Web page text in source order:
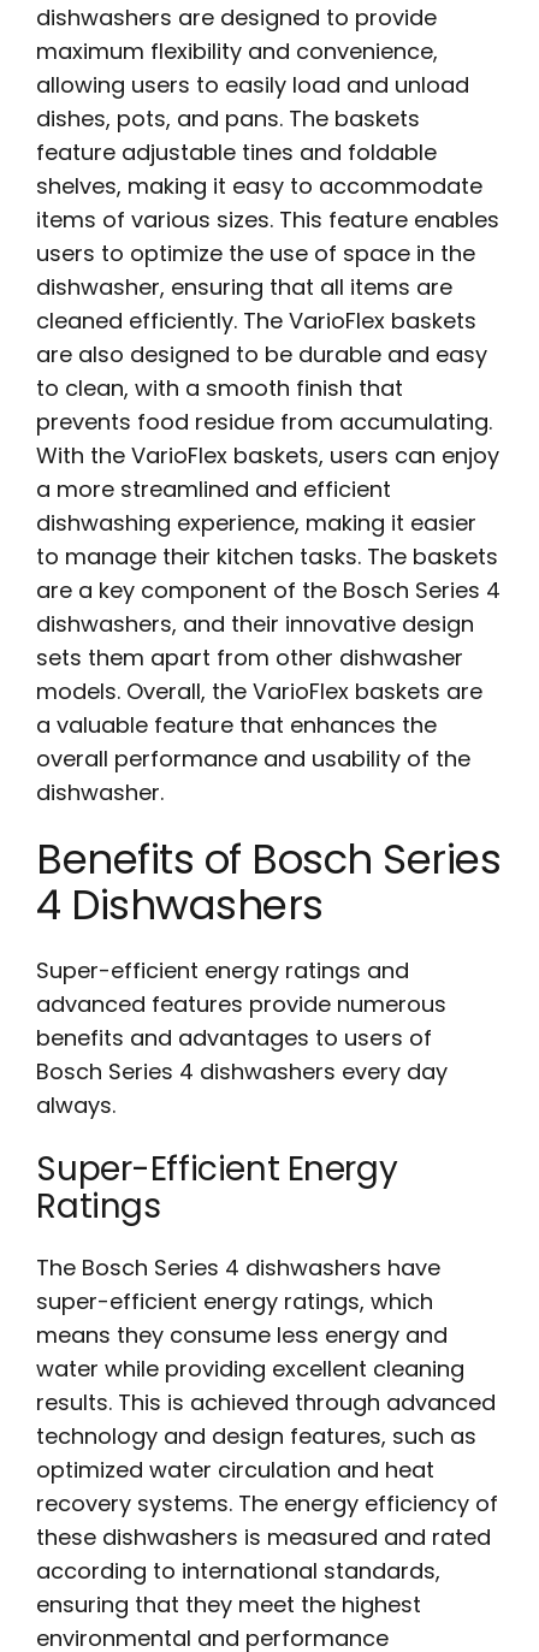
dishwashers are designed to provide
maximum flexibility and convenience,
allowing users to easily load and unload
dishes, pots, and pans. The baskets
feature adjustable tines and foldable
shelves, making it easy to accommodate
items of various sizes. This feature enables
users to optimize the use of space in the
dishwasher, ensuring that all items are
cleaned efficiently. The VarioFlex baskets
are also designed to be durable and easy
to clean, with a smooth finish that
prevents food residue from accumulating.
With the VarioFlex baskets, users can enjoy
a more streamlined and efficient
dishwashing experience, making it easier
to manage their kitchen tasks. The baskets
are a key component of the Bosch Series 4
dishwashers, and their innovative design
sets them apart from other dishwasher
models. Overall, the VarioFlex baskets are
a valuable feature that enhances the
overall performance and usability of the
dishwasher.
Benefits of Bosch Series
4 Dishwashers
Super-efficient energy ratings and
advanced features provide numerous
benefits and advantages to users of
Bosch Series 4 dishwashers every day
always.
Super-Efficient Energy
Ratings
The Bosch Series 4 dishwashers have
super-efficient energy ratings, which
means they consume less energy and
water while providing excellent cleaning
results. This is achieved through advanced
technology and design features, such as
optimized water circulation and heat
recovery systems. The energy efficiency of
these dishwashers is measured and rated
according to international standards,
ensuring that they meet the highest
environmental and performance